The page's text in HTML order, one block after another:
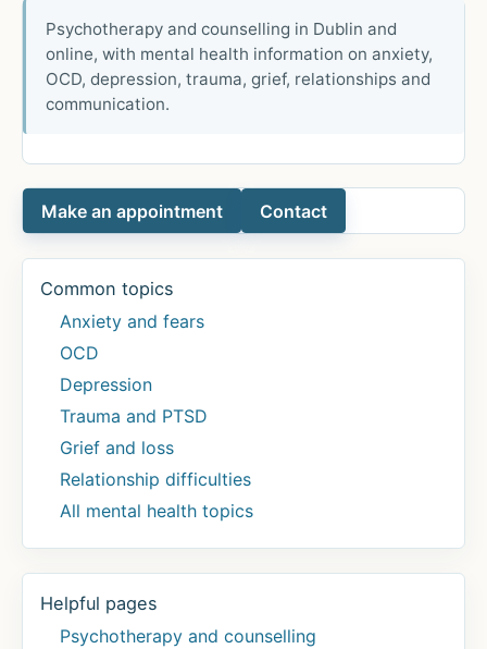
patients
with
anxiety:
A
systematic
review
meta-
analysis
Psychotherapy and counselling in Dublin and
online, with mental health information on anxiety,
OCD, depression, trauma, grief, relationships and
communication.
Make an appointment Contact
Common topics
Anxiety and fears
OCD
Depression
Trauma and PTSD
Grief and loss
Relationship difficulties
All mental health topics
Helpful pages
Psychotherapy and counselling